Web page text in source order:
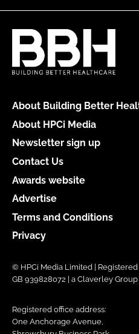
About Building Better
About HPCi Media
Newsletter sign up
Contact Us
Awards website
Advertise
Terms and Conditions
Privacy
© HPCi Media Limited |
GB 939828072 | a Claverley
Registered office address:
One Anchorage Avenue,